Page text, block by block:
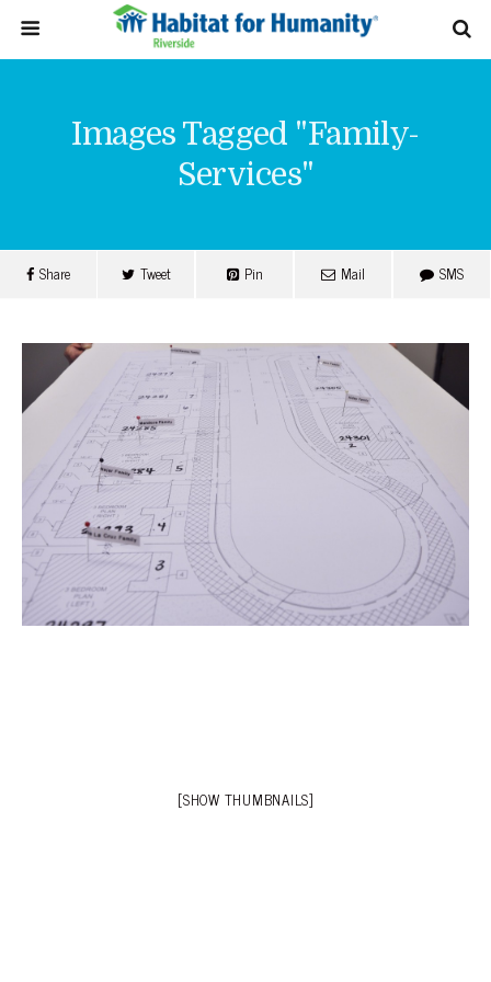
Images Tagged "family-
Services"
Share Tweet Pin Mail SMS
[SHOW THUMBNAILS]